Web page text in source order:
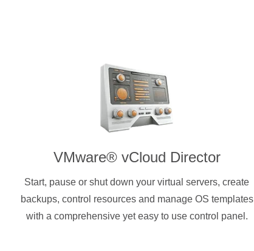
VMware® vCloud Director
Start, pause or shut down your virtual servers, create
backups, control resources and manage OS templates
with a comprehensive yet easy to use control panel.